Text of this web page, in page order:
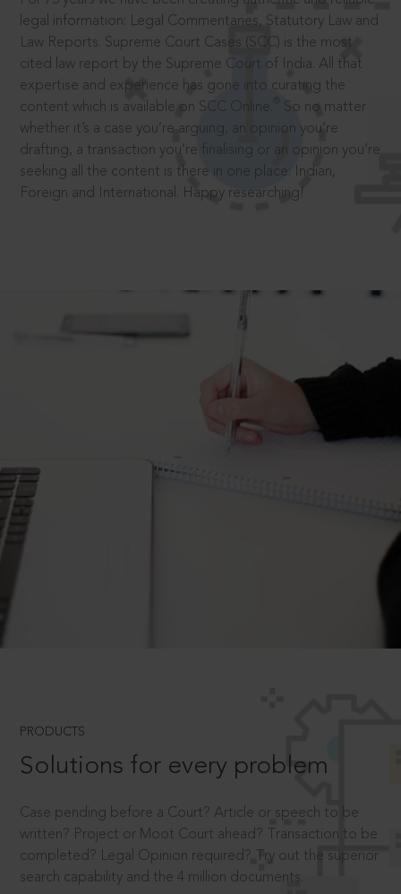
legal information: Legal Commentaries, Statutory Law and
Law Reports. Supreme Court Cases (SCC) is the most
cited law report by the Supreme Court of India. All that
expertise and experience has gone into curating the
content which is available on SCC Online.
So no matter
whether it’s a case you’re arguing, an opinion you’re
drafting, a transaction you’re finalising or an opinion you’re
seeking all the content is there in one place: Indian,
Foreign and International. Happy researching!
PRODUCTS
Solutions for every problem
Case pending before a Court? Article or speech to be
written? Project or Moot Court ahead? Transaction to be
completed? Legal Opinion required? Try out the superior
search capability and the 4 million documents.